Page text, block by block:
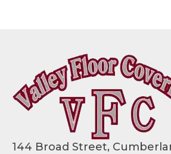
144 Broad Street,